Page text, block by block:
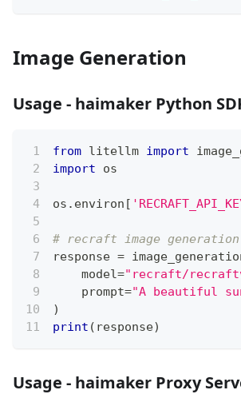
Image Generation
Usage - haimaker Python
from litellm import
import os
os . environ [
# recraft image
response =
    model
="recraft/
    prompt
="A beautiful
)
print ( response)
Usage - haimaker Proxy